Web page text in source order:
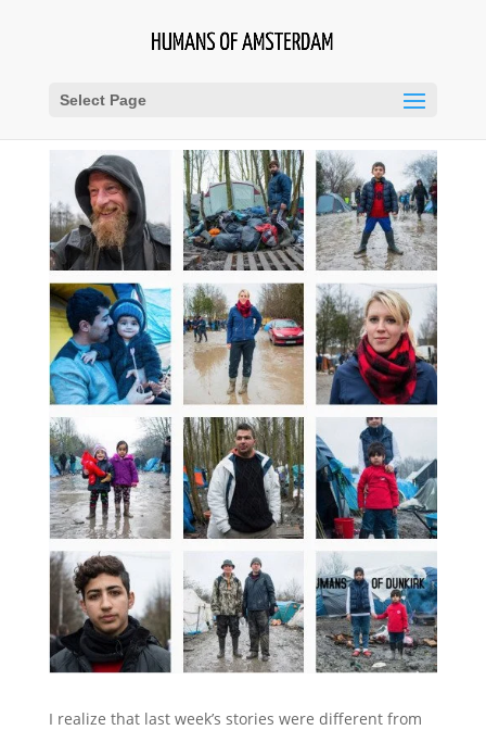
Select Page
I realize that last week’s stories were different from